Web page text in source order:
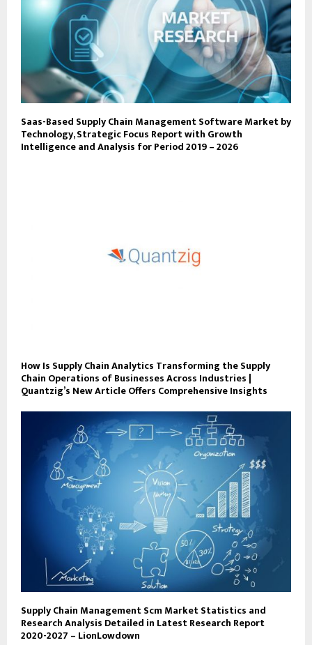
Saas-Based Supply Chain Management Software Market by
Technology, Strategic Focus Report with Growth
Intelligence and Analysis for Period 2019 – 2026
How Is Supply Chain Analytics Transforming the Supply
Chain Operations of Businesses Across Industries |
Quantzig’s New Article Offers Comprehensive Insights
Supply Chain Management Scm Market Statistics and
Research Analysis Detailed in Latest Research Report
2020-2027 – LionLowdown